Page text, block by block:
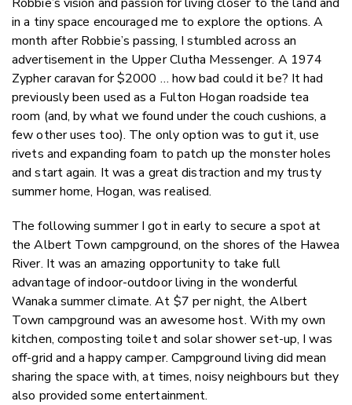
in a tiny space encouraged me to explore the options. A
month after Robbie’s passing, I stumbled across an
advertisement in the Upper Clutha Messenger. A 1974
Zypher caravan for $2000 … how bad could it be? It had
previously been used as a Fulton Hogan roadside tea
room (and, by what we found under the couch cushions, a
few other uses too). The only option was to gut it, use
rivets and expanding foam to patch up the monster holes
and start again. It was a great distraction and my trusty
summer home, Hogan, was realised.
The following summer I got in early to secure a spot at
the Albert Town campground, on the shores of the Hawea
River. It was an amazing opportunity to take full
advantage of indoor-outdoor living in the wonderful
Wanaka summer climate. At $7 per night, the Albert
Town campground was an awesome host. With my own
kitchen, composting toilet and solar shower set-up, I was
off-grid and a happy camper. Campground living did mean
sharing the space with, at times, noisy neighbours but they
also provided some entertainment.